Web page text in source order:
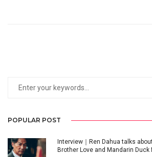
POPULAR POST
Interview｜Ren Dahua talks
Brother Love and Mandarin Duck